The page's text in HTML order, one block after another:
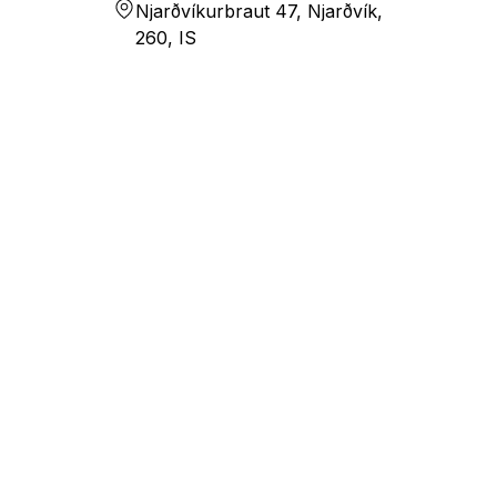
Njarðvíkurbraut 47, Njarðvík,
260, IS